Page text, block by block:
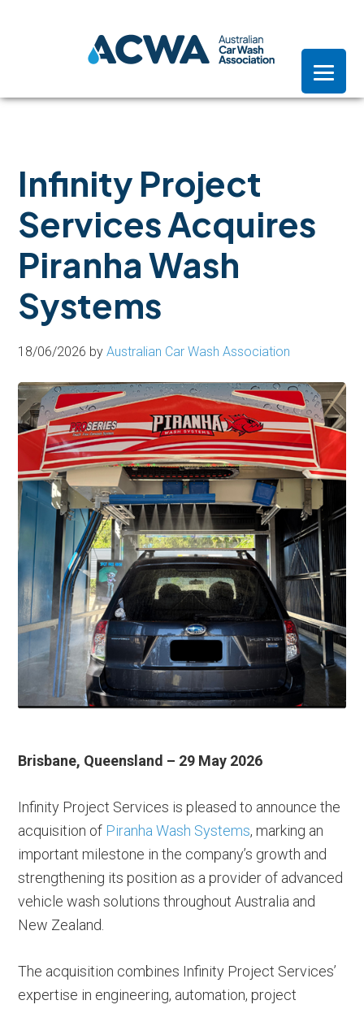
Infinity Project
Services Acquires
Piranha Wash
Systems
18/06/2026 byAustralian Car Wash Association
Brisbane, Queensland – 29 May 2026
Infinity Project Services is pleased to announce the
acquisition of Piranha Wash Systems, marking an
important milestone in the company’s growth and
strengthening its position as a provider of advanced
vehicle wash solutions throughout Australia and
New Zealand.
The acquisition combines Infinity Project Services’
expertise in engineering, automation, project